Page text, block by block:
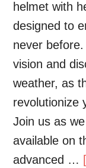
helmet with
designed to
never
vision and
weather, as
revolutionize
Join us as
available on
advanced …